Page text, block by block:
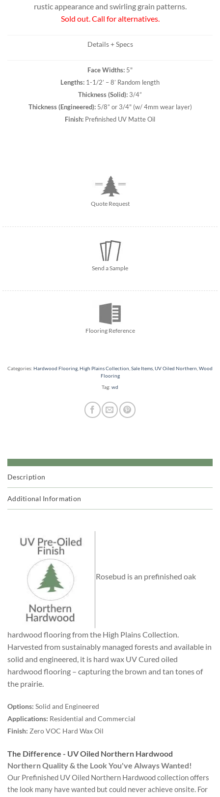
rustic appearance and swirling grain patterns.
Sold out. Call for alternatives.
Details + Specs
Face Widths: 5"
Lengths: 1-1/2’ – 8’ Random length
Thickness (Solid): 3/4”
Thickness (Engineered):5/8” or 3/4" (w/ 4mm wear layer)
Finish: Prefinished UV Matte Oil
Quote Request
Send a Sample
Flooring Reference
Categories: Hardwood Flooring High Plains Collection Sale Items UV Oiled Northern Wood
Flooring
Tag: wd
Description
Additional Information
Rosebud is an prefinished oak
hardwood flooring from the High Plains Collection.
Harvested from sustainably managed forests and available in
solid and engineered, it is hard wax UV Cured oiled
hardwood flooring – capturing the brown and tan tones of
the prairie.
Options: Solid and Engineered
Applications: Residential and Commercial
Finish: Zero VOC Hard Wax Oil
The Difference - UV Oiled Northern Hardwood
Northern Quality & the Look You've Always Wanted!
Our Prefinished UV Oiled Northern Hardwood collection offers
the look many have wanted but could never achieve onsite. For